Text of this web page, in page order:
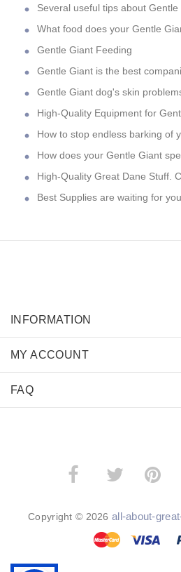
Several useful tips about
What food does your Gentle
Gentle Giant Feeding
Gentle Giant is the best
Gentle Giant dog's skin
High-Quality Equipment for
How to stop endless barking of
How does your Gentle Giant
High-Quality Great Dane Stuff.
Best Supplies are waiting for
INFORMATION
MY ACCOUNT
FAQ
­ ­
Copyright © 2026 all-about-